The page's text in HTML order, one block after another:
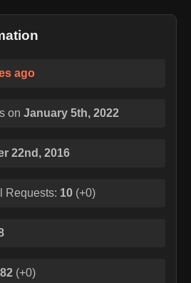
ago
on January 5th, 2022
22nd, 2016
Requests: 10 (+0)
(+0)